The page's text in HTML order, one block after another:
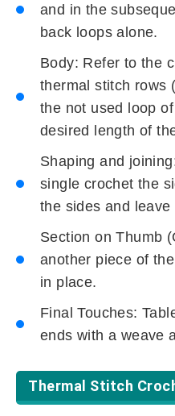
and in the
back loops alone.
Body: Refer to the
thermal stitch rows
the not used loop
desired length of
Shaping and
single crochet the
the sides and leave
Section on Thumb
another piece of
in place.
Final Touches:
ends with a weave
Thermal Stitch